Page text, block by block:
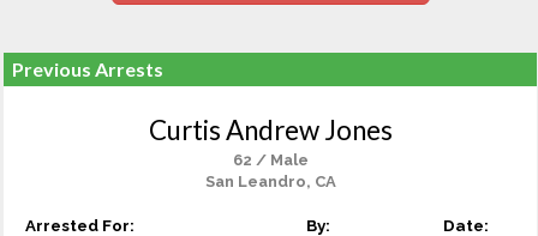
Previous Arrests
Curtis Andrew Jones
62 / Male
San Leandro, CA
Arrested For: By: Date: